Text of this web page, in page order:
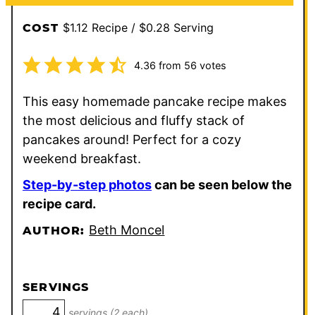
COST $1.12 Recipe / $0.28 Serving
4.36 from 56 votes
This easy homemade pancake recipe makes
the most delicious and fluffy stack of
pancakes around! Perfect for a cozy
weekend breakfast.
Step-by-step photoscan be seen below the
recipe card.
AUTHOR: Beth Moncel
SERVINGS
servings (2 each)